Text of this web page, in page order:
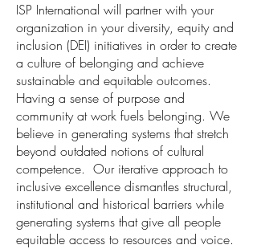
ISP International will partner with your
organization in your diversity, equity and
inclusion (DEI) initiatives in order to create
a culture of belonging and achieve
sustainable and equitable outcomes.
Having a sense of purpose and
community at work fuels belonging. We
believe in generating systems that stretch
beyond outdated notions of cultural
competence. Our iterative approach to
inclusive excellence dismantles structural,
institutional and historical barriers while
generating systems that give all people
equitable access to resources and voice.